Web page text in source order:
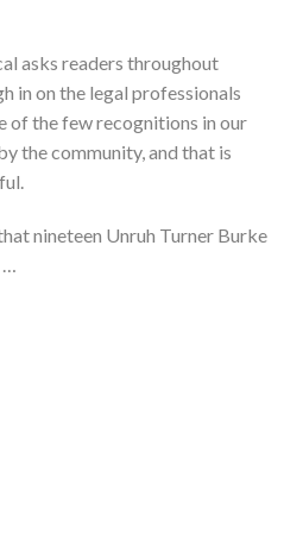
asks readers throughout
in on the legal professionals
of the few recognitions in our
the community, and that is
nineteen Unruh Turner Burke